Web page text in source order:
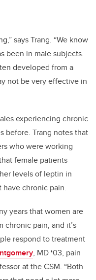
says Trang. “We know
been in male subjects.
developed from a
not be very effective in
experiencing chronic
before. Trang notes that
who were working
female patients
levels of leptin in
chronic pain.
years that women are
chronic pain, and it’s
respond to treatment
, MD‘03, pain
at the CSM. “Both